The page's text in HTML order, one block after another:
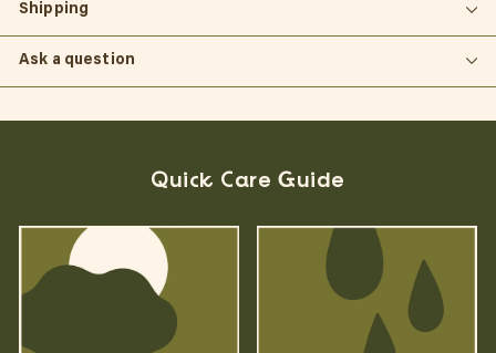
Shipping
Ask a question
Quick Care Guide